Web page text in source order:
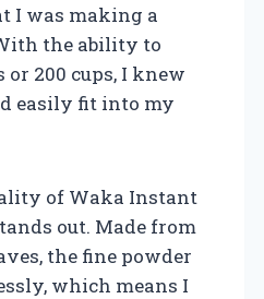
I was making a
the ability to
or 200 cups, I knew
easily fit into my
of Waka Instant
out. Made from
the fine powder
which means I